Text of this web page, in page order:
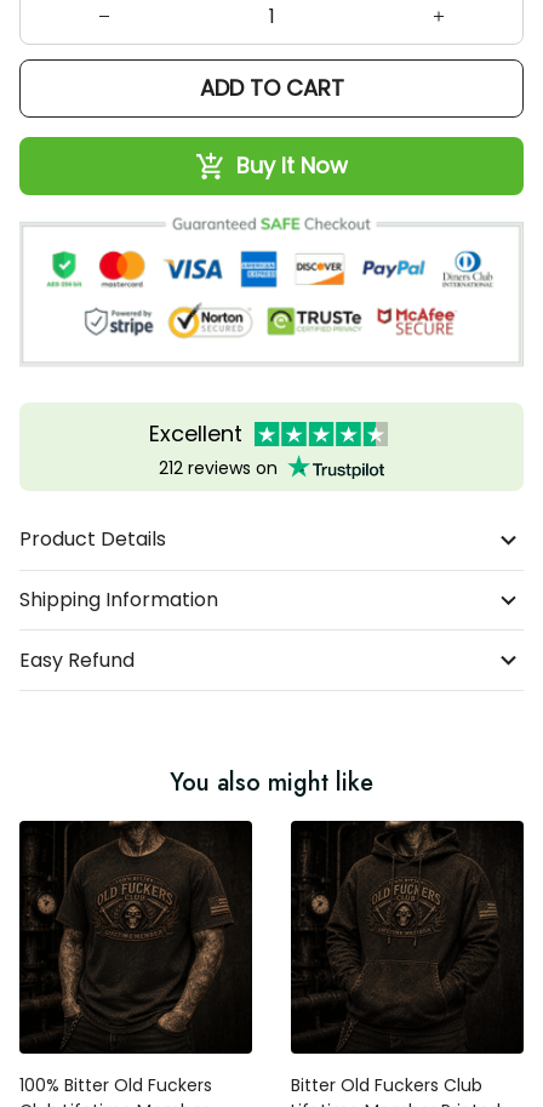
ADD TO CART
Buy It Now
Excellent
212 reviews on
Product Details
Shipping Information
Easy Refund
You also might like
100% Bitter Old Fuckers
Bitter Old Fuckers Club